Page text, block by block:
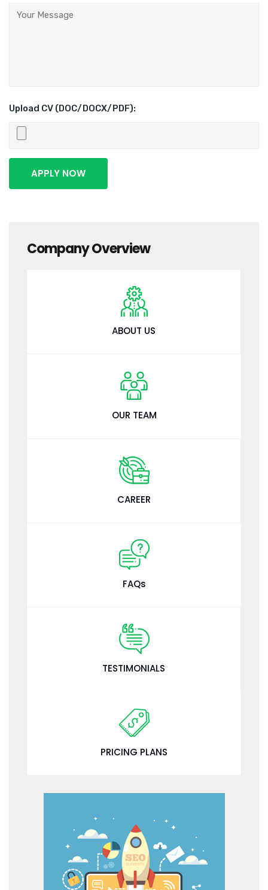
Upload CV (DOC/DOCX/PDF):
Company Overview
ABOUT US
OUR TEAM
CAREER
FAQs
TESTIMONIALS
PRICING PLANS